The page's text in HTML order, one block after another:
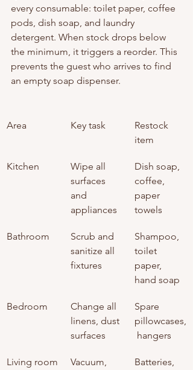
every consumable: toilet paper, coffee
pods, dish soap, and laundry
detergent. When stock drops below
the minimum, it triggers a reorder. This
prevents the guest who arrives to find
an empty soap dispenser.
Area Key task
Restock
item
Kitchen
Wipe all
surfaces
and
appliances
Dish soap,
coffee,
paper
towels
Bathroom
Scrub and
sanitize all
fixtures
Shampoo,
toilet
paper,
hand soap
Bedroom
Change all
linens, dust
surfaces
Spare
pillowcases,
hangers
Living room
Vacuum,
Batteries,